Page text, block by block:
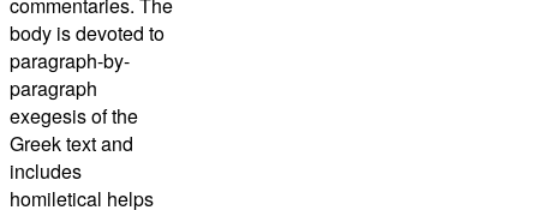
body is devoted to
paragraph-by-
paragraph
exegesis of the
Greek text and
includes
homiletical helps